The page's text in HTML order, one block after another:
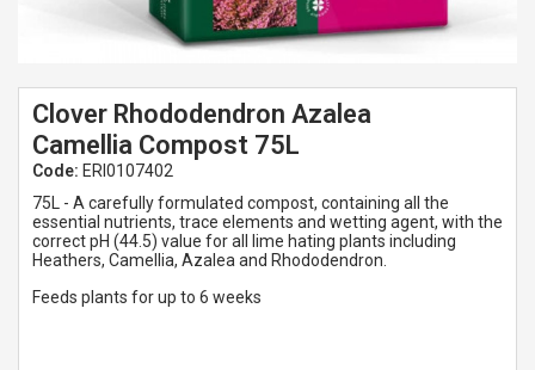
Clover Rhododendron Azalea
Camellia Compost 75L
Code: ERI0107402
75L - A carefully formulated compost, containing all the
essential nutrients, trace elements and wetting agent, with the
correct pH (44.5) value for all lime hating plants including
Heathers, Camellia, Azalea and Rhododendron.
Feeds plants for up to 6 weeks